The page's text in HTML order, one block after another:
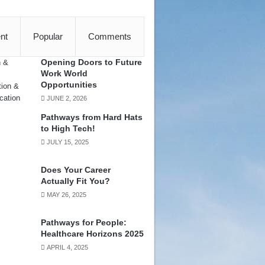
Popular Comments
Opening Doors to Future
Work World
Opportunities
JUNE 2, 2026
Pathways from Hard Hats
to High Tech!
JULY 15, 2025
Does Your Career
Actually Fit You?
MAY 26, 2025
Pathways for People:
Healthcare Horizons 2025
APRIL 4, 2025